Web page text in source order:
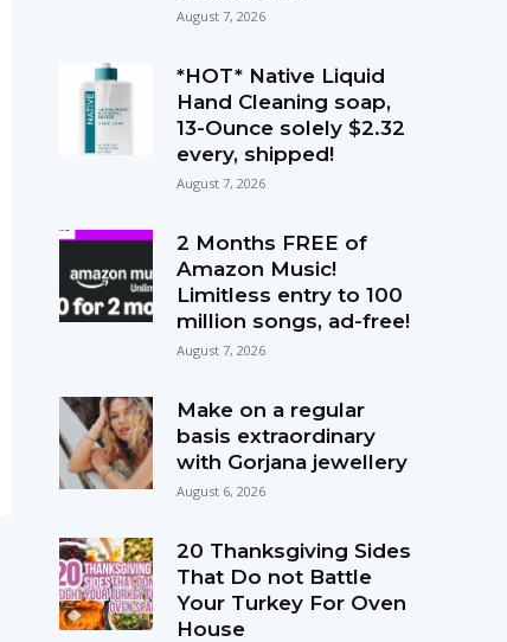
August 7, 2026
*HOT* Native Liquid
Hand Cleaning soap,
13-Ounce solely $2.32
every, shipped!
August 7, 2026
2 Months FREE of
Amazon Music!
Limitless entry to 100
million songs, ad-free!
August 7, 2026
Make on a regular
basis extraordinary
with Gorjana jewellery
August 6, 2026
20 Thanksgiving Sides
That Do not Battle
Your Turkey For Oven
House